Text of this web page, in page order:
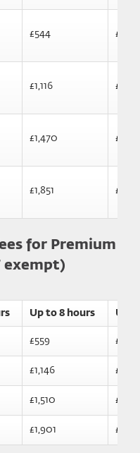
£544
£1,116
£1,470
£1,851
for Premium
exempt)
Up to 8 hours Up
£559 £1,135
£1,146
£1,510
£1,901